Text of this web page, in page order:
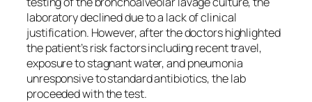
laboratory declined due to a lack of clinical
justification. However, after the doctors highlighted
the patient’s risk factors including recent travel,
exposure to stagnant water, and pneumonia
unresponsive to standard antibiotics, the lab
proceeded with the test.